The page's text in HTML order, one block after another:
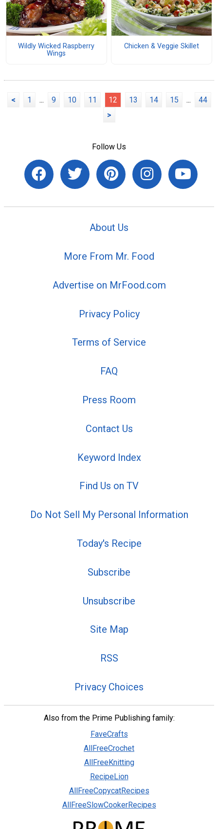
Wildly Wicked Raspberry
Wings
Chicken & Veggie Skillet
< 1 ... 9 10 11 12 13 14 15 ...
44
>
Follow Us
About Us
More From Mr. Food
Advertise on MrFood.com
Privacy Policy
Terms of Service
FAQ
Press Room
Contact Us
Keyword Index
Find Us on TV
Do Not Sell My Personal Information
Today's Recipe
Subscribe
Unsubscribe
Site Map
RSS
Privacy Choices
Also from the Prime Publishing family:
FaveCrafts
AllFreeCrochet
AllFreeKnitting
RecipeLion
AllFreeCopycatRecipes
AllFreeSlowCookerRecipes